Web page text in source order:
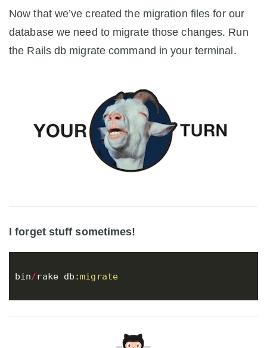
Now that we’ve created the migration files for our
database we need to migrate those changes. Run
the Rails db migrate command in your terminal.
I forget stuff sometimes!
bin/rake db :migrate